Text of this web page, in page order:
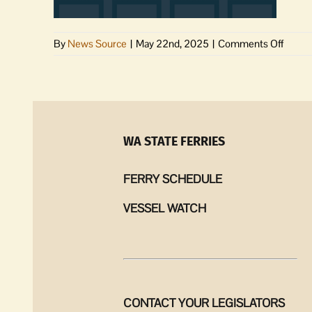
By News Source | May 22nd, 2025 | Comments Offon
WA STATE FERRIES
FERRY SCHEDULE
VESSEL WATCH
CONTACT YOUR LEGISLATORS